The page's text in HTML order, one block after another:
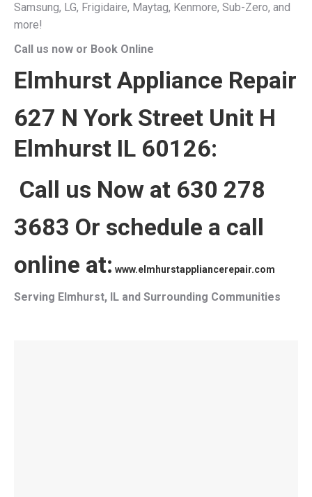
Samsung, LG, Frigidaire, Maytag, Kenmore, Sub-Zero, and
more!
Call us now or Book Online
Elmhurst Appliance Repair
627 N York Street Unit H
Elmhurst IL 60126:
Call us Now at 630 278
3683 Or schedule a call
online at: www.elmhurstappliancerepair.com
Serving Elmhurst, IL and Surrounding Communities